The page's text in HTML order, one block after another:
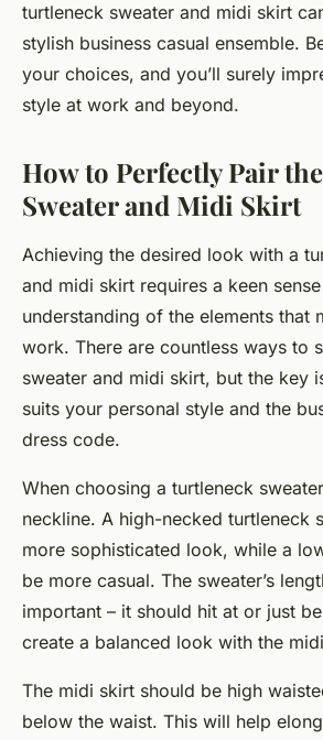
turtleneck sweater and midi skirt
stylish business casual ensemble.
your choices, and you’ll surely
style at work and beyond.
How to Perfectly Pair
Sweater and Midi Skirt
Achieving the desired look with a
and midi skirt requires a keen
understanding of the elements that
work. There are countless ways to
sweater and midi skirt, but the key
suits your personal style and the
dress code.
When choosing a turtleneck
neckline. A high-necked turtleneck
more sophisticated look, while a
be more casual. The sweater’s
important – it should hit at or just
create a balanced look with the
The midi skirt should be high
below the waist. This will help